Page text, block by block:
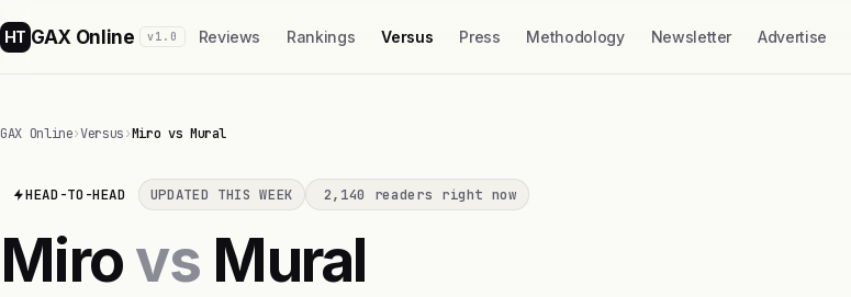
HT GAX Online v1.0 Reviews Rankings Versus Press Methodology Newsletter Advertise
GAX Online›Versus›Miro vs Mural
HEAD-TO-HEAD UPDATED THIS WEEK 2,140 readers right now
MirovsMural